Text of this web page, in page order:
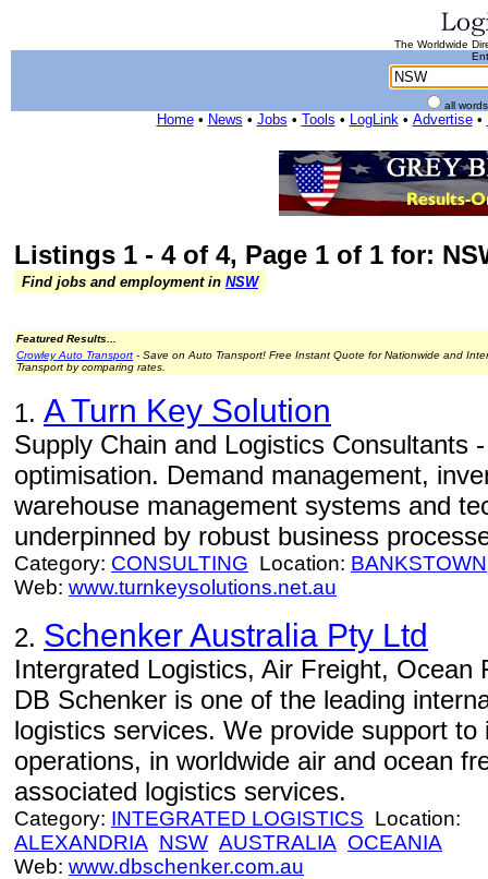
The Worldwide
all
Home• News • Jobs • Tools • LogLink• Advertise•
Listings 1 - 4 of 4, Page 1 of 1 for:
Find jobs and employment in NSW
Featured Results...
Crowley Auto Transport - Save on Auto Transport! Free Instant Quote for Nationwide and
Transport by comparing rates.
1. A Turn Key Solution
Supply Chain and Logistics Consultants
optimisation. Demand management,
warehouse management systems and
underpinned by robust business
Category: CONSULTING Location: BANKSTOWN
Web: www.turnkeysolutions.net.au
2. Schenker Australia Pty Ltd
Intergrated Logistics, Air Freight, Ocean
DB Schenker is one of the leading
logistics services. We provide support
operations, in worldwide air and ocean
associated logistics services.
Category: INTEGRATED LOGISTICS Location:
ALEXANDRIA NSW AUSTRALIA OCEANIA
Web: www.dbschenker.com.au